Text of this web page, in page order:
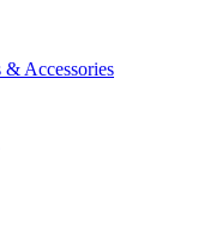
& Accessories